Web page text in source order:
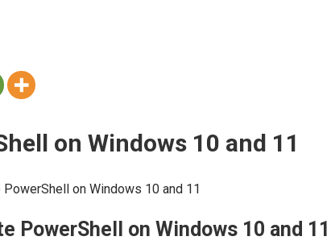
on Windows 10 and 11
PowerShell on Windows 10 and 11